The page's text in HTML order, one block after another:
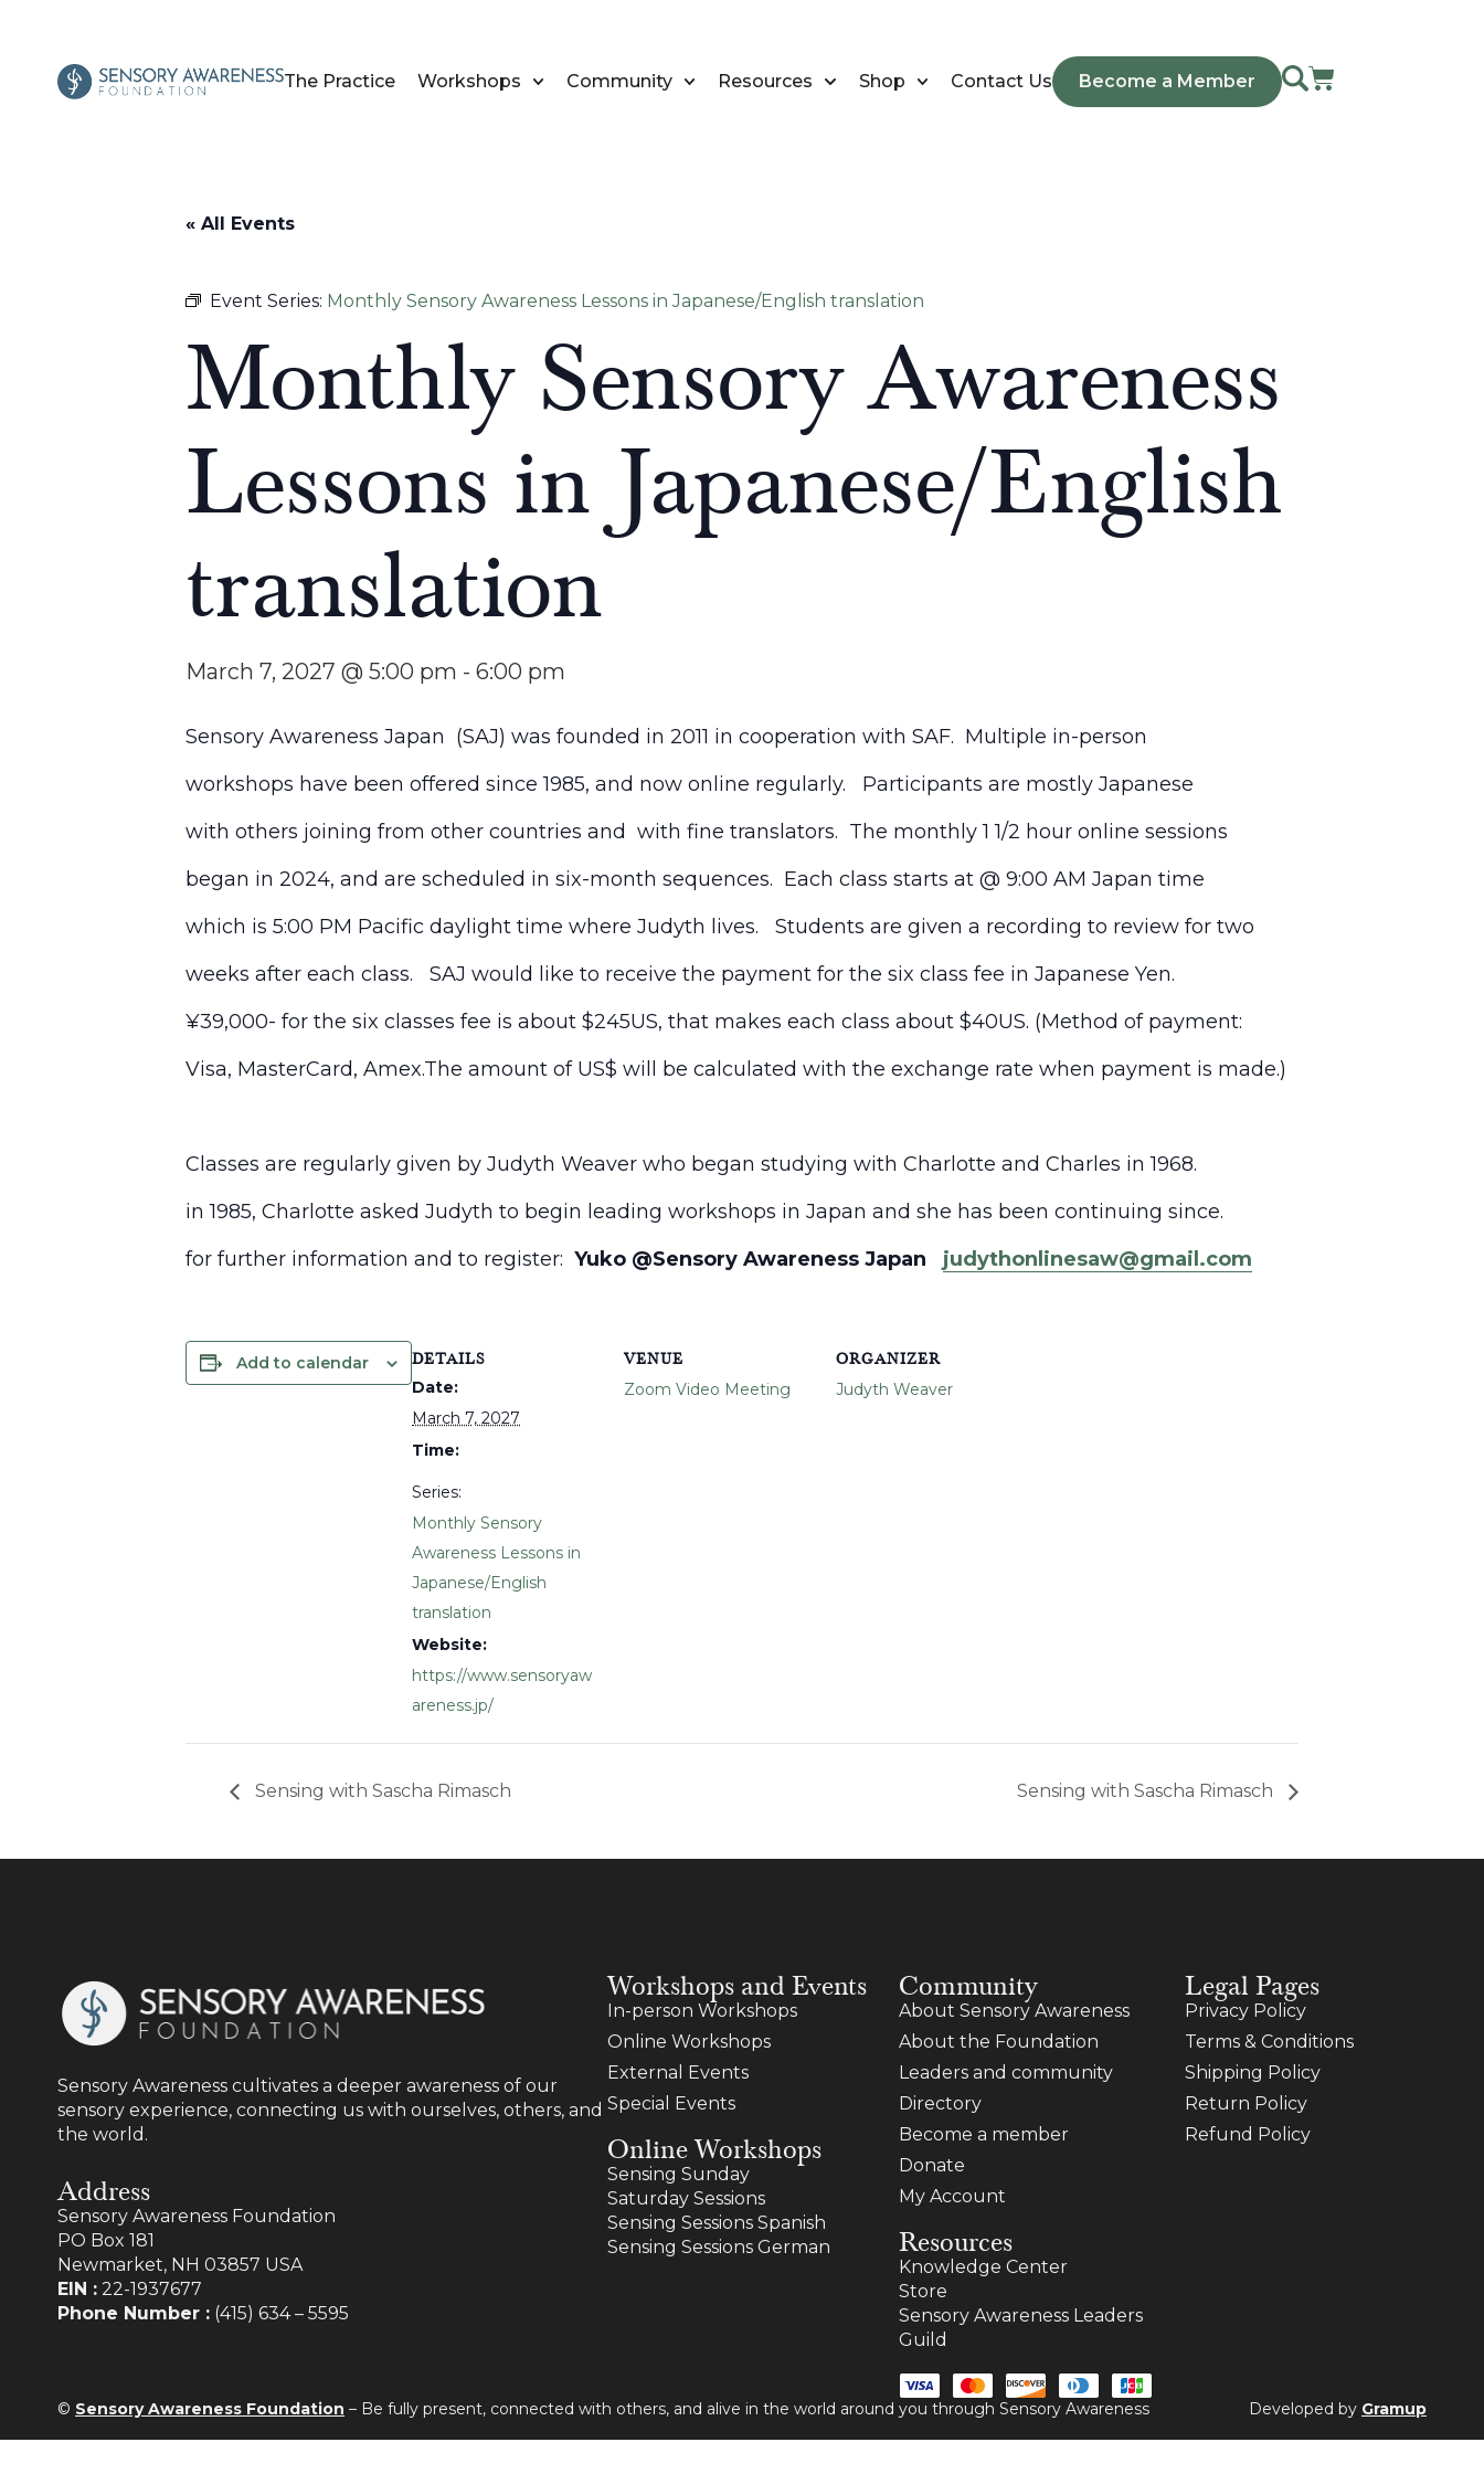
The Practice Workshops Community Resources Shop Contact Us Become a Member
« All Events
Event Series: Monthly Sensory Awareness Lessons in Japanese/English translation
Monthly Sensory Awareness
Lessons in Japanese/English
translation
March 7, 2027 @ 5:00 pm - 6:00 pm
Sensory Awareness Japan (SAJ) was founded in 2011 in cooperation with SAF. Multiple in-person
workshops have been offered since 1985, and now online regularly. Participants are mostly Japanese
with others joining from other countries and with fine translators. The monthly 1 1/2 hour online sessions
began in 2024, and are scheduled in six-month sequences. Each class starts at @ 9:00 AM Japan time
which is 5:00 PM Pacific daylight time where Judyth lives. Students are given a recording to review for two
weeks after each class. SAJ would like to receive the payment for the six class fee in Japanese Yen.
¥39,000- for the six classes fee is about $245US, that makes each class about $40US. (Method of payment:
Visa, MasterCard, Amex.The amount of US$ will be calculated with the exchange rate when payment is made.)
Classes are regularly given by Judyth Weaver who began studying with Charlotte and Charles in 1968.
in 1985, Charlotte asked Judyth to begin leading workshops in Japan and she has been continuing since.
for further information and to register: Yuko @Sensory Awareness Japan judythonlinesaw@gmail.com
Add to calendar DETAILS
Date:
March 7, 2027
Time:
Series:
Monthly Sensory
Awareness Lessons in
Japanese/English
translation
Website:
https://www.sensoryaw
areness.jp/
VENUE
Zoom Video Meeting
ORGANIZER
Judyth Weaver
Sensing with Sascha Rimasch Sensing with Sascha Rimasch
Sensory Awareness cultivates a deeper awareness of our
sensory experience, connecting us with ourselves, others, and
the world.
Address
Sensory Awareness Foundation
PO Box 181
Newmarket, NH 03857 USA
EIN : 22-1937677
Phone Number : (415) 634 – 5595
Workshops and Events
In-person Workshops
Online Workshops
External Events
Special Events
Online Workshops
Sensing Sunday
Saturday Sessions
Sensing Sessions Spanish
Sensing Sessions German
Community
About Sensory Awareness
About the Foundation
Leaders and community
Directory
Become a member
Donate
My Account
Resources
Knowledge Center
Store
Sensory Awareness Leaders
Guild
Legal Pages
Privacy Policy
Terms & Conditions
Shipping Policy
Return Policy
Refund Policy
© Sensory Awareness Foundation – Be fully present, connected with others, and alive in the world around you through Sensory Awareness Developed by Gramup